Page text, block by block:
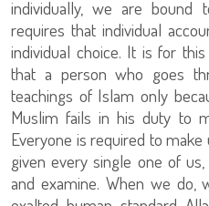
individually, we are bound
requires that individual
individual choice. It is for
that a person who goes
teachings of Islam only
Muslim fails in his duty to
Everyone is required to
given every single one of
and examine. When we do,